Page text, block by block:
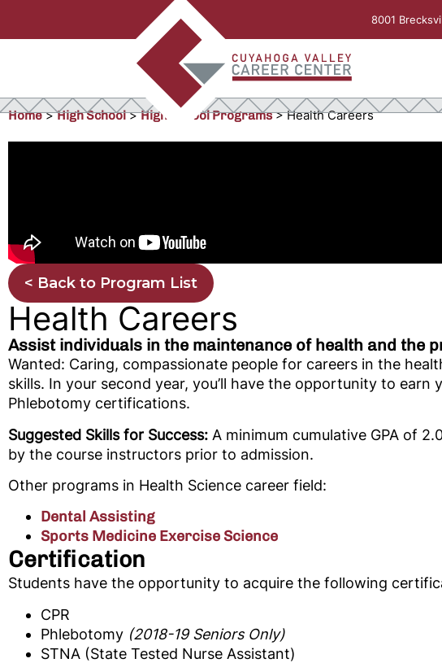
8001
Home>High School>High School Programs>Health Careers
< Back to Program List
Health Careers
Assist individuals in the maintenance of health and the
Wanted: Caring, compassionate people for careers in the
skills. In your second year, you’ll have the opportunity to
Phlebotomy certifications.
Suggested Skills for Success: A minimum cumulative GPA of
by the course instructors prior to admission.
Other programs in Health Science career field:
Dental Assisting
Sports Medicine Exercise Science
Certification
Students have the opportunity to acquire the following
CPR
Phlebotomy (2018-19 Seniors Only)
STNA (State Tested Nurse Assistant)